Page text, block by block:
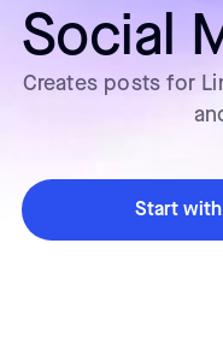
Social
Creates posts for
Start